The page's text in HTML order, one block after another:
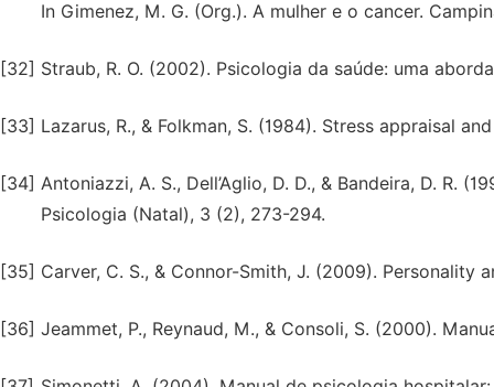
In Gimenez, M. G. (Org.). A mulher e o cancer.
[32] Straub, R. O. (2002). Psicologia da saúde: uma
[33] Lazarus, R., & Folkman, S. (1984). Stress appraisal
[34] Antoniazzi, A. S., Dell’Aglio, D. D., & Bandeira, D. R.
Psicologia (Natal), 3 (2), 273-294.
[35] Carver, C. S., & Connor-Smith, J. (2009). Personality
[36] Jeammet, P., Reynaud, M., & Consoli, S. (2000).